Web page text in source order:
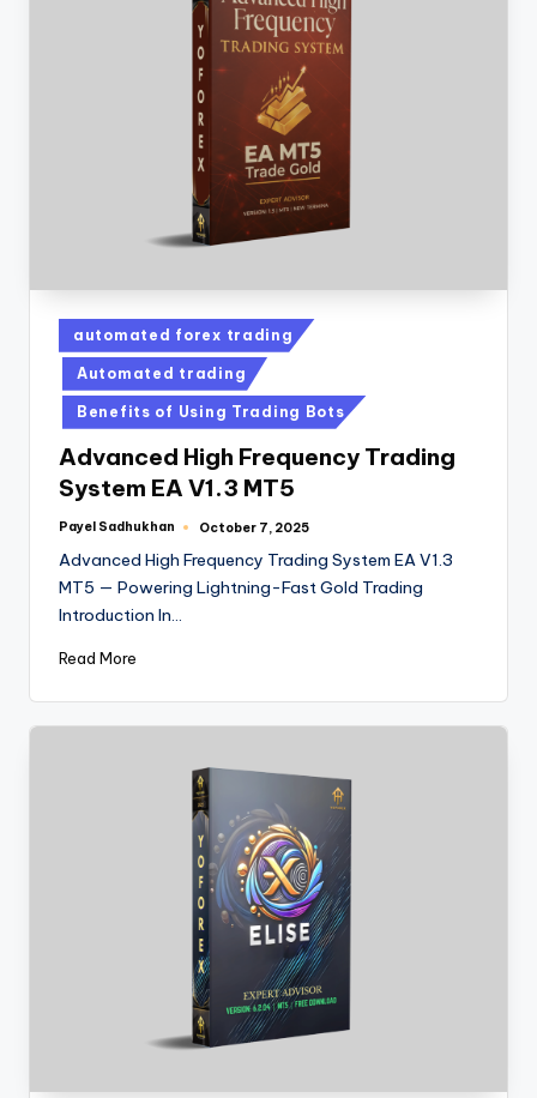
automated forex trading
Automated trading
Benefits of Using Trading Bots
Advanced High Frequency Trading
System EA V1.3 MT5
Payel Sadhukhan October 7, 2025
Advanced High Frequency Trading System EA V1.3
MT5 — Powering Lightning-Fast Gold Trading
Introduction In…
Read More